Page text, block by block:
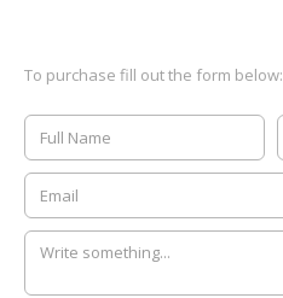
To purchase fill out the form below: